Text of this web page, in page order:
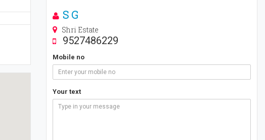
S G
Shri Estate
9527486229
Mobile no
Your text